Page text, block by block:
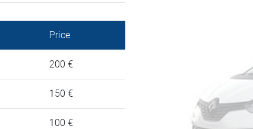
Price
200 €
150 €
100 €